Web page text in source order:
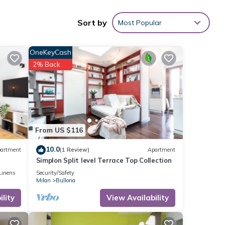
Sort by Most Popular
From US $116
OneKeyCash
2% Back
10.0(1 Review) Apartment
Simplon Split level Terrace Top Collection
Security/Safety
Milan
Bullona
View Availability